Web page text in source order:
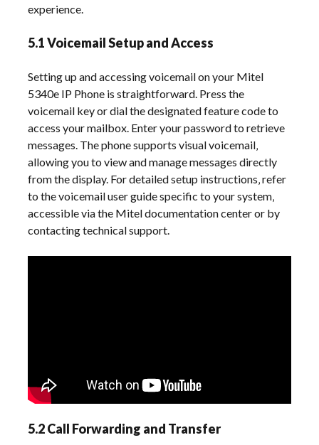
experience.
5.1 Voicemail Setup and Access
Setting up and accessing voicemail on your Mitel
5340e IP Phone is straightforward. Press the
voicemail key or dial the designated feature code to
access your mailbox. Enter your password to retrieve
messages. The phone supports visual voicemail‚
allowing you to view and manage messages directly
from the display. For detailed setup instructions‚ refer
to the voicemail user guide specific to your system‚
accessible via the Mitel documentation center or by
contacting technical support.
5.2 Call Forwarding and Transfer